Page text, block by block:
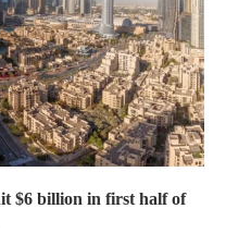
$6 billion in first half of